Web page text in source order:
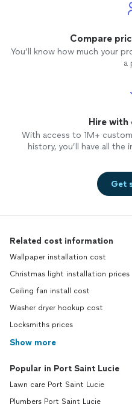
Compare
You’ll know how much your
a
Hire with
With access to 1M+
history, you’ll have all
Get
Related cost information
Wallpaper installation cost
Christmas light installation prices
Ceiling fan install cost
Washer dryer hookup cost
Locksmiths prices
Show more
Popular in Port Saint Lucie
Lawn care Port Saint Lucie
Plumbers Port Saint Lucie